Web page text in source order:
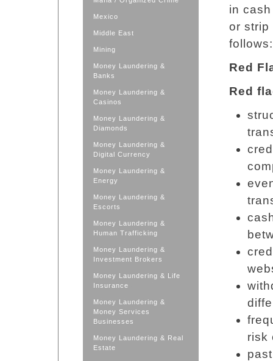
Mexico
Middle East
Mining
Money Laundering &
Banks
Money Laundering &
Casinos
Money Laundering &
Diamonds
Money Laundering &
Digital Currency
Money Laundering &
Energy
Money Laundering &
Escorts
Money Laundering &
Human Trafficking
Money Laundering &
Investment Brokers
Money Laundering & Life
Insurance
Money Laundering &
Money Services
Businesses
Money Laundering & Real
Estate
in
or strip
follows:
Red
Red
risk